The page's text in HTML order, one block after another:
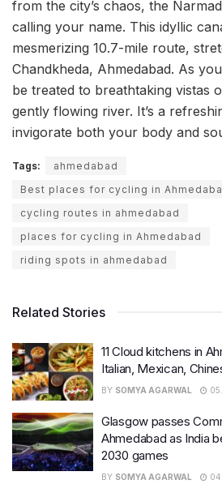
from the city’s chaos, the
calling your name. This idyllic
mesmerizing 10.7-mile route,
Chandkheda, Ahmedabad. As
be treated to breathtaking vistas
gently flowing river. It’s a
invigorate both your body and
Tags:
ahmedabad
Best places for cycling in
cycling routes in ahmedabad
places for cycling in Ahmedabad
riding spots in ahmedabad
Related Stories
11 Cloud kitchens in
Italian, Mexican,
BY SOMYA AGARWAL
Glasgow passes
Ahmedabad as India
2030 games
BY SOMYA AGARWAL